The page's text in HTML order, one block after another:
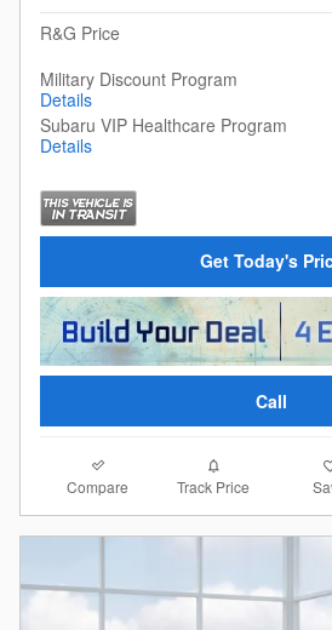
R&G Price
Military Discount Program
Details
Subaru VIP Healthcare Program
Details
Get Today's
Call
Compare Track Price